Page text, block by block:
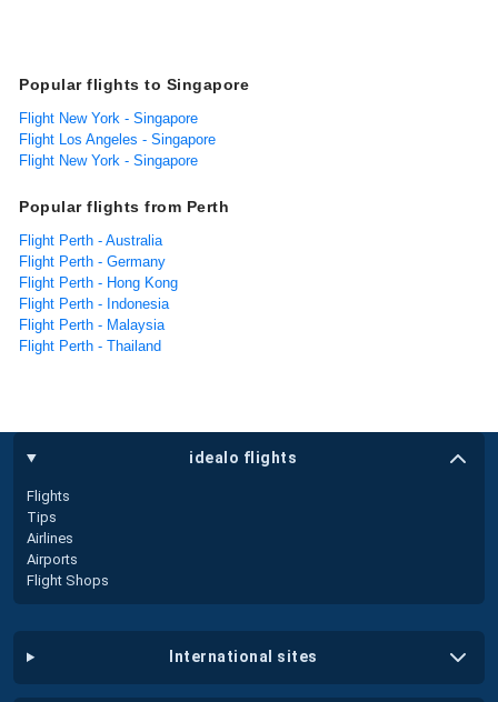
Popular flights to Singapore
Flight New York - Singapore
Flight Los Angeles - Singapore
Flight New York - Singapore
Popular flights from Perth
Flight Perth - Australia
Flight Perth - Germany
Flight Perth - Hong Kong
Flight Perth - Indonesia
Flight Perth - Malaysia
Flight Perth - Thailand
idealo flights
Flights
Tips
Airlines
Airports
Flight Shops
international sites